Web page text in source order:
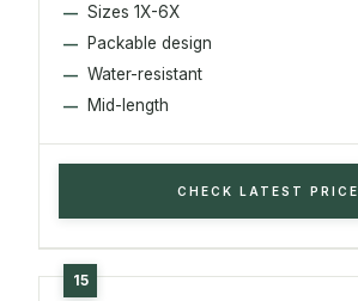
Sizes 1X-6X
Packable design
Water-resistant
Mid-length
CHECK LATEST PRICE